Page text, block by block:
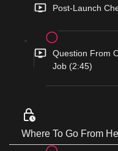
Post-Launch
Question From
Job (2:45)
Where To Go From